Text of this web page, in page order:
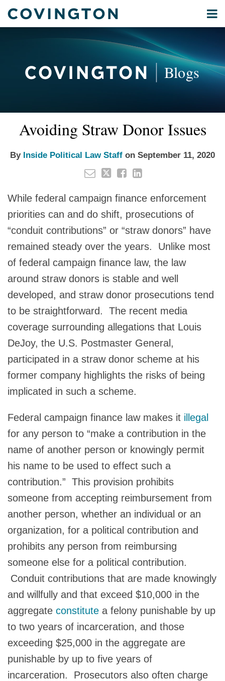
Menu
Home
Blogs
International
Environmental
Archives
Avoiding Straw Donor Issues
By Inside Political Law Staff on September 11, 2020
LinkedIn
While federal campaign finance enforcement
priorities can and do shift, prosecutions of
“conduit contributions” or “straw donors” have
remained steady over the years. Unlike most
of federal campaign finance law, the law
around straw donors is stable and well
developed, and straw donor prosecutions tend
to be straightforward. The recent media
coverage surrounding allegations that Louis
DeJoy, the U.S. Postmaster General,
participated in a straw donor scheme at his
former company highlights the risks of being
implicated in such a scheme.
Federal campaign finance law makes it illegal
for any person to “make a contribution in the
name of another person or knowingly permit
his name to be used to effect such a
contribution.” This provision prohibits
someone from accepting reimbursement from
another person, whether an individual or an
organization, for a political contribution and
prohibits any person from reimbursing
someone else for a political contribution.
Conduit contributions that are made knowingly
and willfully and that exceed $10,000 in the
aggregate constitute a felony punishable by up
to two years of incarceration, and those
exceeding $25,000 in the aggregate are
punishable by up to five years of
incarceration. Prosecutors also often charge